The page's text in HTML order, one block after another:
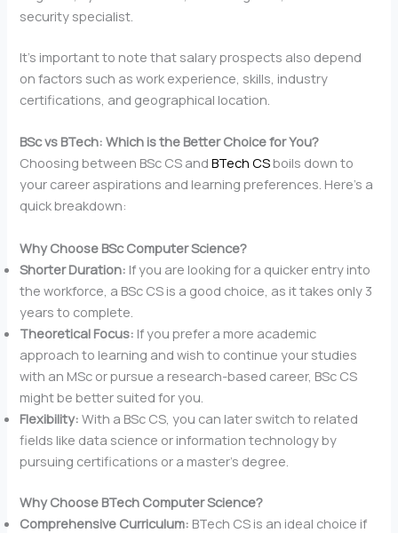
security specialist.
It’s important to note that salary prospects also depend
on factors such as work experience, skills, industry
certifications, and geographical location.
BSc vs BTech: Which is the Better Choice for You?
Choosing between BSc CS andBTech CSboils down to
your career aspirations and learning preferences. Here’s a
quick breakdown:
Why Choose BSc Computer Science?
Shorter Duration: If you are looking for a quicker entry into
the workforce, a BSc CS is a good choice, as it takes only 3
years to complete.
Theoretical Focus: If you prefer a more academic
approach to learning and wish to continue your studies
with an MSc or pursue a research-based career, BSc CS
might be better suited for you.
Flexibility: With a BSc CS, you can later switch to related
fields like data science or information technology by
pursuing certifications or a master’s degree.
Why Choose BTech Computer Science?
Comprehensive Curriculum: BTech CS is an ideal choice if